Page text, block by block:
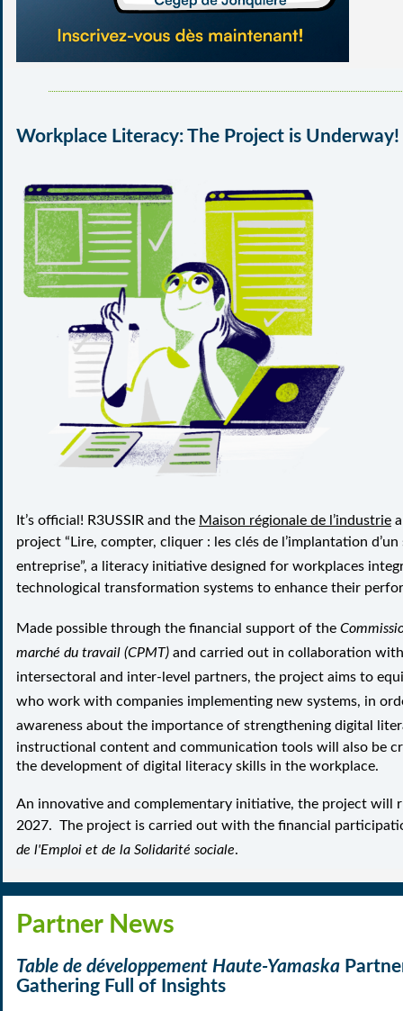
Workplace Literacy: The Project is Underway!
It’s official! R3USSIR and the Maison régionale de l’industrie
project “ Lire, compter, cliquer : les clés de l’implantation d’un
entreprise”, a literacy initiative designed for workplaces
technological transformation systems to enhance their
Made possible through the financial support of the
marché du travail (CPMT) and carried out in collaboration
intersectoral and inter-level partners, the project aims to
who work with companies implementing new systems, in
awareness about the importance of strengthening digital
instructional content and communication tools will also be
the development of digital literacy skills in the workplace.
An innovative and complementary initiative, the project will
2027. The project is carried out with the financial
de l'Emploi et de la Solidarité sociale.
Partner News
Table de développement Haute-Yamaska
Gathering Full of Insights